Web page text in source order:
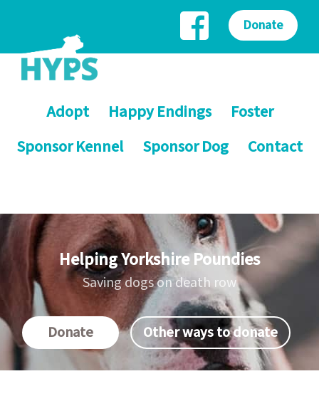
Adopt Happy Endings
Foster
Sponsor Kennel
Sponsor Dog Contact
Donate
Helping Yorkshire Poundies
Saving dogs on death row
Donate Other ways to donate